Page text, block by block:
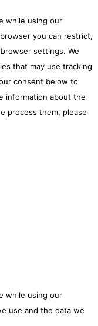
while using our
you can restrict,
settings. We
that may use tracking
consent below to
information about the
process them, please
while using our
use and the data we